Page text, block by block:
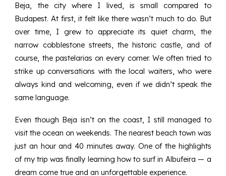
Beja, the city where I lived, is small compared to
Budapest. At first, it felt like there wasn’t much to do. But
over time, I grew to appreciate its quiet charm, the
narrow cobblestone streets, the historic castle, and of
course, the pastelarias on every corner. We often tried to
strike up conversations with the local waiters, who were
always kind and welcoming, even if we didn’t speak the
same language.
Even though Beja isn’t on the coast, I still managed to
visit the ocean on weekends. The nearest beach town was
just an hour and 40 minutes away. One of the highlights
of my trip was finally learning how to surf in Albufeira — a
dream come true and an unforgettable experience.